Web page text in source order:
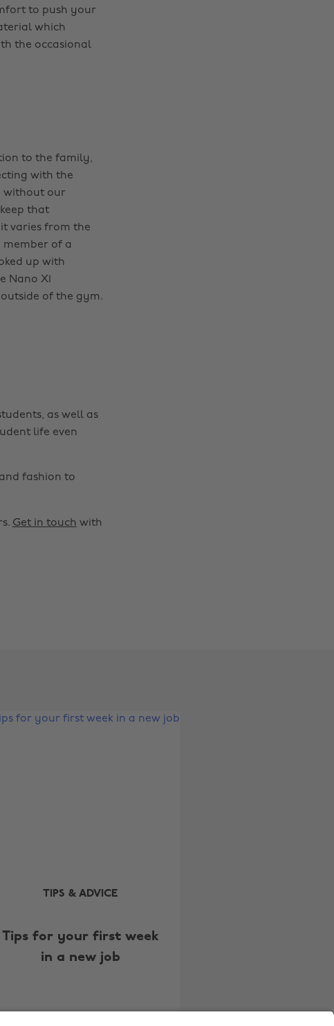
to push your
which
the occasional
to the family,
with the
without our
that
varies from the
member of a
up with
Nano X1
of the gym.
as well as
life even
fashion to
Get in touch with
TIPS & ADVICE
Tips for your first week
in a new job
España
India
Indonesia